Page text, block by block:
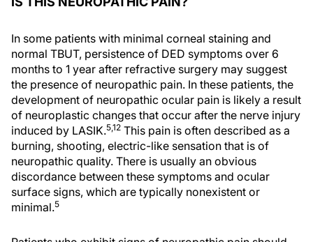
In some patients with minimal corneal staining and
normal TBUT, persistence of DED symptoms over 6
months to 1 year after refractive surgery may suggest
the presence of neuropathic pain. In these patients, the
development of neuropathic ocular pain is likely a result
of neuroplastic changes that occur after the nerve injury
induced by LASIK.5,12 This pain is often described as a
burning, shooting, electric-like sensation that is of
neuropathic quality. There is usually an obvious
discordance between these symptoms and ocular
surface signs, which are typically nonexistent or
minimal.5